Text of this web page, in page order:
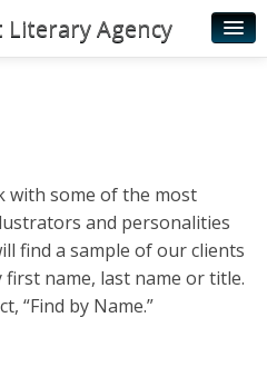
Literary Agency
with some of the most
and personalities
find a sample of our clients
first name, last name or title.
“Find by Name.”